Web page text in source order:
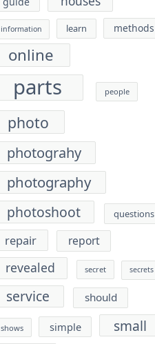
information learn methods
online
parts people
photo
photograhy
photography
photoshoot questions
repair report
revealed secret secrets
service should
shows simple small